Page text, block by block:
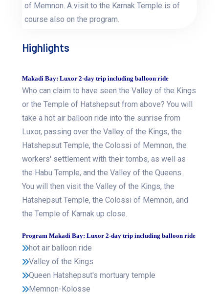
of Memnon. A visit to the Karnak Temple is of
course also on the program.
Highlights
Makadi Bay: Luxor 2-day trip including balloon ride
Who can claim to have seen the Valley of the Kings
or the Temple of Hatshepsut from above? You will
take a hot air balloon ride into the sunrise from
Luxor, passing over the Valley of the Kings, the
Hatshepsut Temple, the Colossi of Memnon, the
workers' settlement with their tombs, as well as
the Habu Temple, and the Valley of the Queens.
You will then visit the Valley of the Kings, the
Hatshepsut Temple, the Colossi of Memnon, and
the Temple of Karnak up close.
Program Makadi Bay: Luxor 2-day trip including balloon ride
hot air balloon ride
Valley of the Kings
Queen Hatshepsut's mortuary temple
Memnon-Kolosse